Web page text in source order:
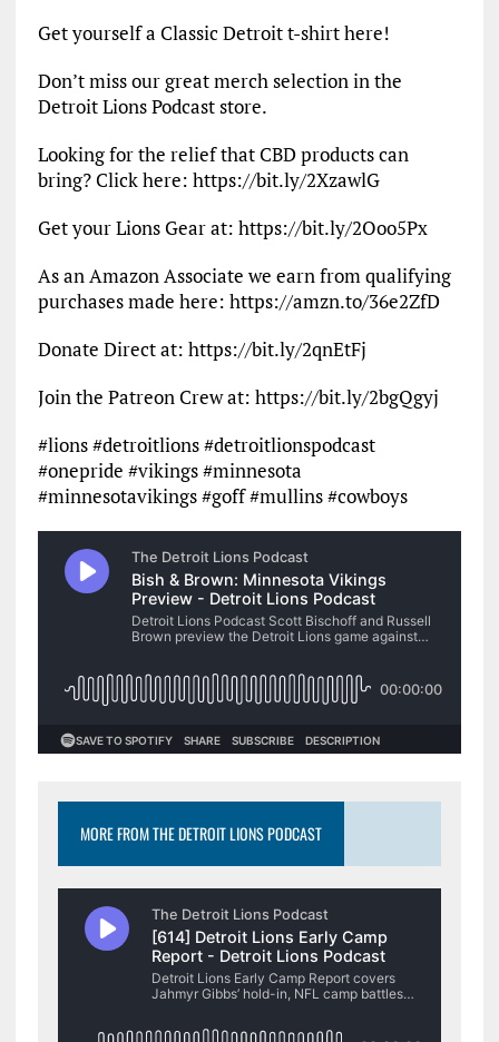
Get yourself a Classic Detroit t-shirt here!
Don’t miss our great merch selection in the
Detroit Lions Podcast store.
Looking for the relief that CBD products can
bring? Click here: https://bit.ly/2XzawlG
Get your Lions Gear at: https://bit.ly/2Ooo5Px
As an Amazon Associate we earn from qualifying
purchases made here: https://amzn.to/36e2ZfD
Donate Direct at: https://bit.ly/2qnEtFj
Join the Patreon Crew at: https://bit.ly/2bgQgyj
#lions #detroitlions #detroitlionspodcast
#onepride #vikings #minnesota
#minnesotavikings #goff #mullins #cowboys
MORE FROM THE DETROIT LIONS PODCAST